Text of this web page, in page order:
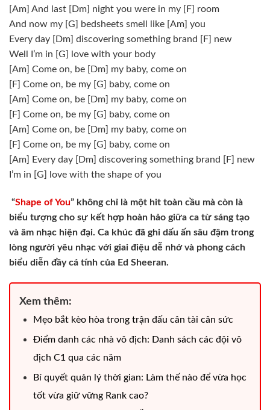
[Am] And last [Dm] night you were in my [F] room
And now my [G] bedsheets smell like [Am] you
Every day [Dm] discovering something brand [F] new
Well I’m in [G] love with your body
[Am] Come on, be [Dm] my baby, come on
[F] Come on, be my [G] baby, come on
[Am] Come on, be [Dm] my baby, come on
[F] Come on, be my [G] baby, come on
[Am] Come on, be [Dm] my baby, come on
[F] Come on, be my [G] baby, come on
[Am] Every day [Dm] discovering something brand [F] new
I’m in [G] love with the shape of you
“Shape of You” không chỉ là một hit toàn cầu mà còn là
biểu tượng cho sự kết hợp hoàn hảo giữa ca từ sáng tạo
và âm nhạc hiện đại. Ca khúc đã ghi dấu ấn sâu đậm trong
lòng người yêu nhạc với giai điệu dễ nhớ và phong cách
biểu diễn đầy cá tính của Ed Sheeran.
Xem thêm:
Mẹo bắt kèo hòa trong trận đấu cân tài cân sức
Điểm danh các nhà vô địch: Danh sách các đội vô
địch C1 qua các năm
Bí quyết quản lý thời gian: Làm thế nào để vừa học
tốt vừa giữ vững Rank cao?